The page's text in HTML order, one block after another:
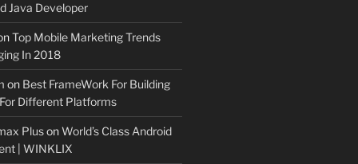
Java Developer
Top Mobile Marketing Trends
In 2018
on Best FrameWork For Building
Different Platforms
PlusonWorld’s Class Android
| WINKLIX